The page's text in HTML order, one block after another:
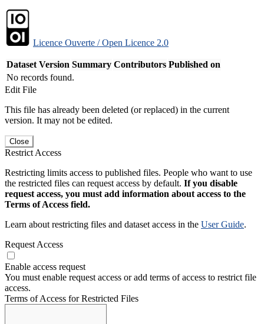
Licence Ouverte / Open Licence 2.0
Dataset Version Summary Contributors Published on
No records found.
Edit File
This file has already been deleted (or replaced) in the current
version. It may not be edited.
Close
Restrict Access
Restricting limits access to published files. People who want to use
the restricted files can request access by default. If you disable
request access, you must add information about access to the
Terms of Access field.
Learn about restricting files and dataset access in the User Guide.
Request Access
Enable access request
You must enable request access or add terms of access to restrict file
access.
Terms of Access for Restricted Files